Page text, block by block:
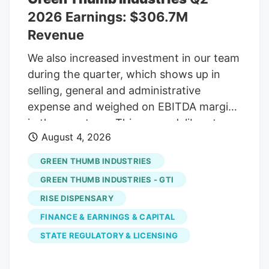
2026 Earnings: $306.7M
Revenue
We also increased investment in our team
during the quarter, which shows up in
selling, general and administrative
expense and weighed on EBITDA margins
in the near term. This was a deliberate
decision to retain and reward our most
valuable asset, the people who drive our
long-term success. In an industry that
continues to reshape itself, we are
confident in the strength of our team, our
strategy, and our capital base to navigate
today’s market and keep building for the
August 4, 2026
GREEN THUMB INDUSTRIES
GREEN THUMB INDUSTRIES - GTI
RISE DISPENSARY
FINANCE & EARNINGS & CAPITAL
STATE REGULATORY & LICENSING